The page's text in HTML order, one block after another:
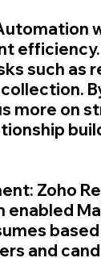
such as
more on
Zoho
enabled
and